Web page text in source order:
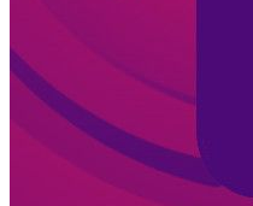
March 2, 2022
Become a guest